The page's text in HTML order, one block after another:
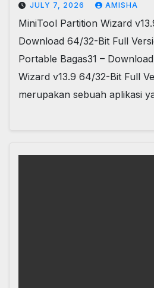
JULY 7, 2026 AMISHA
MiniTool Partition Wizard
Download 64/32-Bit Full
Portable Bagas31 –
Wizard v13.9 64/32-Bit Full
merupakan sebuah aplikasi